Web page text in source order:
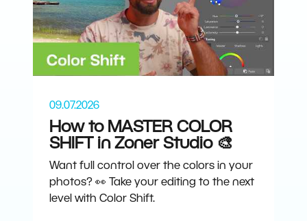
09.07.2026
How to MASTER COLOR
SHIFT in Zoner Studio 🎨
Want full control over the colors in your
photos? 👀 Take your editing to the next
level with Color Shift.